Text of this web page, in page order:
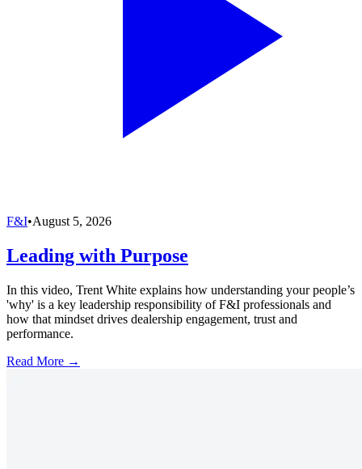
F&I•August 5, 2026
Leading with Purpose
In this video, Trent White explains how understanding your people’s
'why' is a key leadership responsibility of F&I professionals and
how that mindset drives dealership engagement, trust and
performance.
Read More →